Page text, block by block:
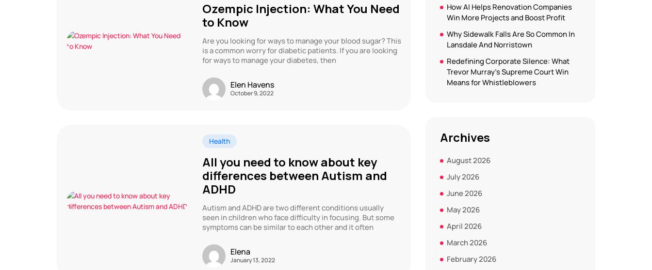
Ozempic Injection: What You Need
to Know
Are you looking for ways to manage your blood sugar? This
is a common worry for diabetic patients. If you are looking
for ways to manage your diabetes, then
Elen Havens
October 9, 2022
Health
All you need to know about key
differences between Autism and
ADHD
Autism and ADHD are two different conditions usually
seen in children who face difficulty in focusing. But some
symptoms can be similar to each other and it often
Elena
January 13, 2022
How AI Helps Renovation Companies
Win More Projects and Boost Profit
Why Sidewalk Falls Are So Common In
Lansdale And Norristown
Redefining Corporate Silence: What
Trevor Murray’s Supreme Court Win
Means for Whistleblowers
Archives
August 2026
July 2026
June 2026
May 2026
April 2026
March 2026
February 2026